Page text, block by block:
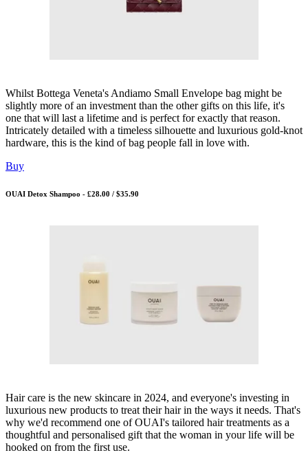
Whilst Bottega Veneta's Andiamo Small Envelope bag might be
slightly more of an investment than the other gifts on this life, it's
one that will last a lifetime and is perfect for exactly that reason.
Intricately detailed with a timeless silhouette and luxurious gold-knot
hardware, this is the kind of bag people fall in love with.
Buy
OUAI Detox Shampoo - £28.00 / $35.90
Hair care is the new skincare in 2024, and everyone's investing in
luxurious new products to treat their hair in the ways it needs. That's
why we'd recommend one of OUAI's tailored hair treatments as a
thoughtful and personalised gift that the woman in your life will be
hooked on from the first use.